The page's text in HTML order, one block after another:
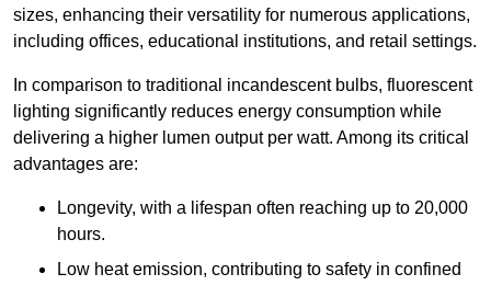
sizes, enhancing their versatility for numerous applications,
including offices, educational institutions, and retail settings.
In comparison to traditional incandescent bulbs, fluorescent
lighting significantly reduces energy consumption while
delivering a higher lumen output per watt. Among its critical
advantages are:
Longevity, with a lifespan often reaching up to 20,000
hours.
Low heat emission, contributing to safety in confined